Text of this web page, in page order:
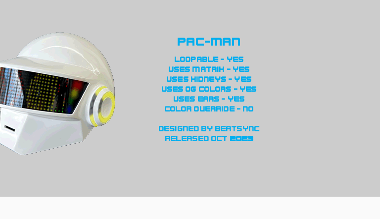
pac-man
loopable - yes
uses matrix - yes
uses kidneys - yes
uses og colors - yes
uses ears - yes
color override - no
designed by beatsync
released oct 2023